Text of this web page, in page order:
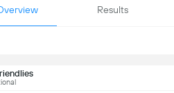
Results